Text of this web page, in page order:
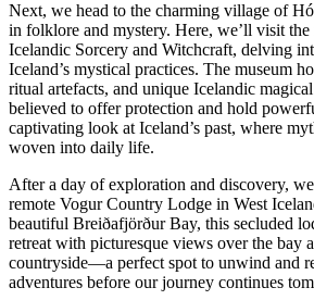
Next, we head to the charming village of
in folklore and mystery. Here, we’ll visit
Icelandic Sorcery and Witchcraft, delving
Iceland’s mystical practices. The museum
ritual artefacts, and unique Icelandic
believed to offer protection and hold
captivating look at Iceland’s past, where
woven into daily life.
After a day of exploration and discovery,
remote Vogur Country Lodge in West
beautiful Breiðafjörður Bay, this secluded
retreat with picturesque views over the bay
countryside—a perfect spot to unwind and
adventures before our journey continues